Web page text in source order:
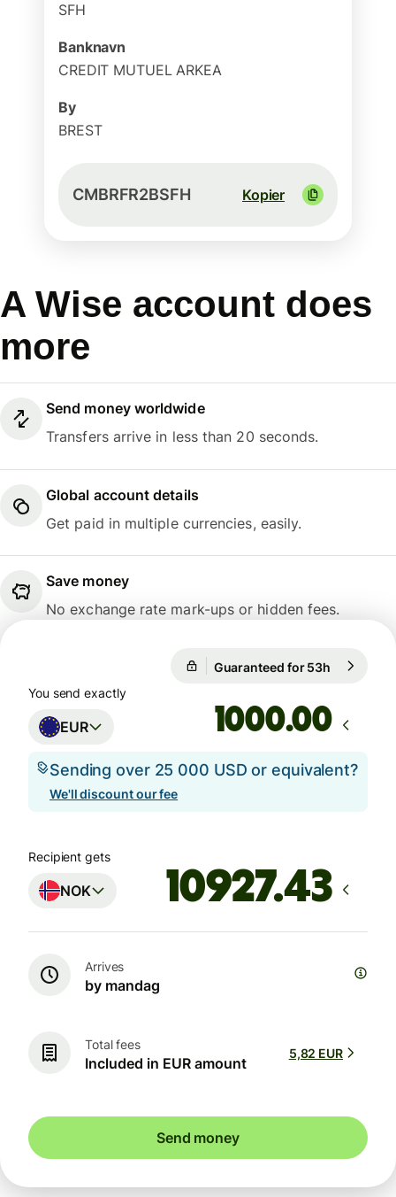
SFH
Banknavn
CREDIT MUTUEL ARKEA
By
BREST
CMBRFR2BSFH Kopier
A Wise account does
more
Send money worldwide
Transfers arrive in less than 20 seconds.
Global account details
Get paid in multiple currencies, easily.
Save money
No exchange rate mark-ups or hidden fees.
Guaranteed for 53h
You send exactly
EUR .00
Sending over 25 000 USD or equivalent?
We'll discount our fee
Recipient gets
NOK
Arrives
by mandag
Total fees
Included in EUR amount
5,82 EUR
Send money